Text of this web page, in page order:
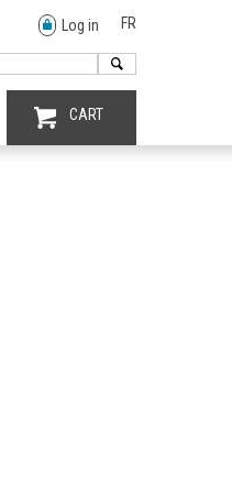
Log in FR
CART